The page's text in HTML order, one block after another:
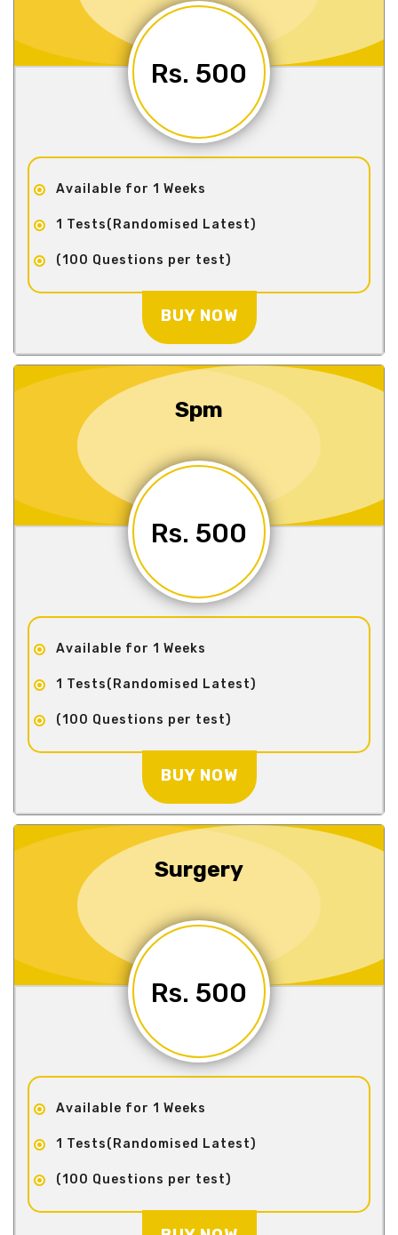
Rs. 500
Available for 1 Weeks
1 Tests(Randomised Latest)
(100 Questions per test)
BUY NOW
Spm
Rs. 500
Available for 1 Weeks
1 Tests(Randomised Latest)
(100 Questions per test)
BUY NOW
Surgery
Rs. 500
Available for 1 Weeks
1 Tests(Randomised Latest)
(100 Questions per test)